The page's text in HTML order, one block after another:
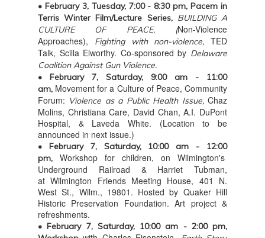
• February 3, Tuesday, 7:00 - 8:30 pm, Pacem in
Terris Winter Film/Lecture Series, BUILDING A
CULTURE OF PEACE, (Non-Violence
Approaches), Fighting with non-violence, TED
Talk, Scilla Elworthy. Co-sponsored by Delaware
Coalition Against Gun Violence.
• February 7, Saturday, 9:00 am - 11:00
am, Movement for a Culture of Peace, Community
Forum: Violence as a Public Health Issue,Chaz
Molins, Christiana Care, David Chan, A.I. DuPont
Hospital, & Laveda White. (Location to be
announced in next issue.)
• February 7, Saturday, 10:00 am - 12:00
pm, Workshop for children, on Wilmington's
Underground Railroad & Harriet Tubman,
at Wilmington Friends Meeting House, 401 N.
West St., Wilm., 19801. Hosted by Quaker Hill
Historic Preservation Foundation. Art project &
refreshments.
• February 7, Saturday, 10:00 am - 2:00 pm,